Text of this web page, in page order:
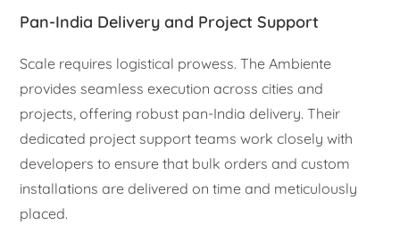
Pan-India Delivery and Project Support
Scale requires logistical prowess. The Ambiente
provides seamless execution across cities and
projects, offering robust pan-India delivery. Their
dedicated project support teams work closely with
developers to ensure that bulk orders and custom
installations are delivered on time and meticulously
placed.